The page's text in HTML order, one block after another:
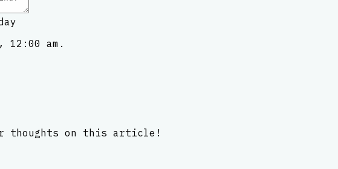
am.
thoughts on this article!